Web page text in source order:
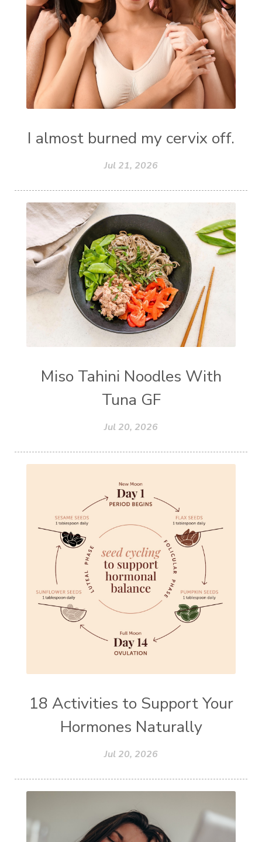
I almost burned my cervix off.
Jul 21, 2026
Miso Tahini Noodles With
Tuna GF
Jul 20, 2026
18 Activities to Support Your
Hormones Naturally
Jul 20, 2026